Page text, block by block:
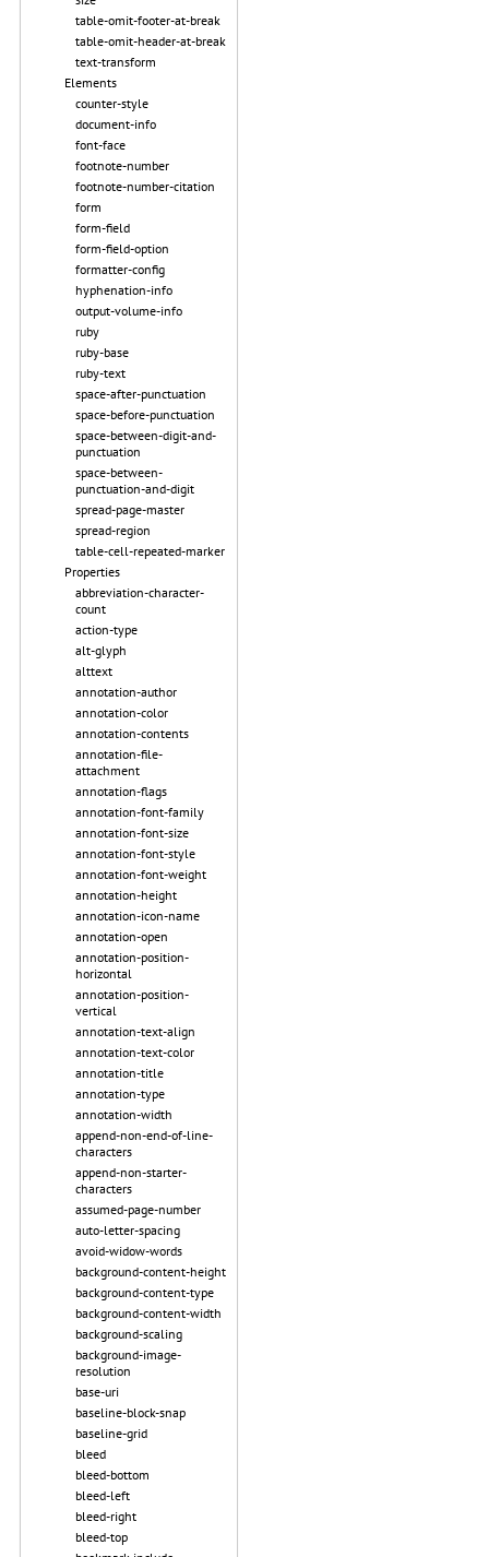
table-omit-footer-at-break
table-omit-header-at-break
text-transform
Elements
counter-style
document-info
font-face
footnote-number
footnote-number-citation
form
form-field
form-field-option
formatter-config
hyphenation-info
output-volume-info
ruby
ruby-base
ruby-text
space-after-punctuation
space-before-punctuation
space-between-digit-and-
punctuation
space-between-
punctuation-and-digit
spread-page-master
spread-region
table-cell-repeated-marker
Properties
abbreviation-character-
count
action-type
alt-glyph
alttext
annotation-author
annotation-color
annotation-contents
annotation-file-
attachment
annotation-flags
annotation-font-family
annotation-font-size
annotation-font-style
annotation-font-weight
annotation-height
annotation-icon-name
annotation-open
annotation-position-
horizontal
annotation-position-
vertical
annotation-text-align
annotation-text-color
annotation-title
annotation-type
annotation-width
append-non-end-of-line-
characters
append-non-starter-
characters
assumed-page-number
auto-letter-spacing
avoid-widow-words
background-content-height
background-content-type
background-content-width
background-scaling
background-image-
resolution
base-uri
baseline-block-snap
baseline-grid
bleed
bleed-bottom
bleed-left
bleed-right
bleed-top